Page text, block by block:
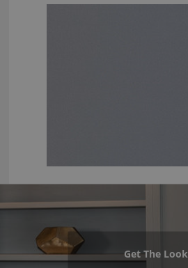
Get The Look